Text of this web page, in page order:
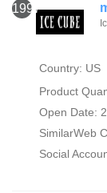
1997
Country: US
Product
Open Date:
SimilarWeb
Social